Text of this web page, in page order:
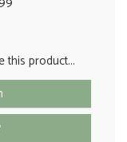
this product...